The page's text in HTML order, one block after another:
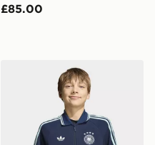
£85.00
adidas Germany Away